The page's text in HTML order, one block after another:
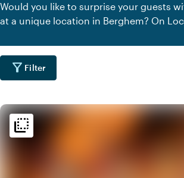
Would you like to surprise your guests
at a unique location in Berghem? On
can dine in peace. View all private
delicious private dinner.
filter_alt Filter
flip_to_back
flip_to_back